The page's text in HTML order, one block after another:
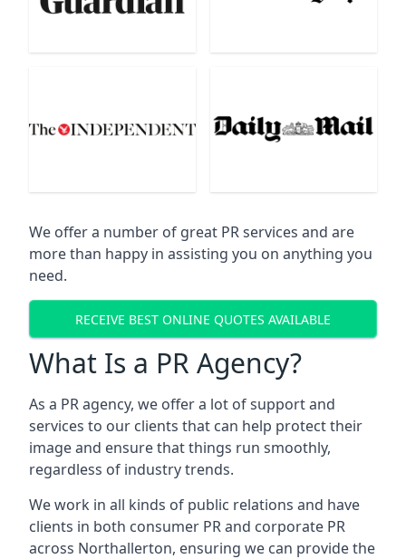
We offer a number of great PR services and are
more than happy in assisting you on anything you
need.
RECEIVE BEST ONLINE QUOTES AVAILABLE
What Is a PR Agency?
As a PR agency, we offer a lot of support and
services to our clients that can help protect their
image and ensure that things run smoothly,
regardless of industry trends.
We work in all kinds of public relations and have
clients in both consumer PR and corporate PR
across Northallerton, ensuring we can provide the